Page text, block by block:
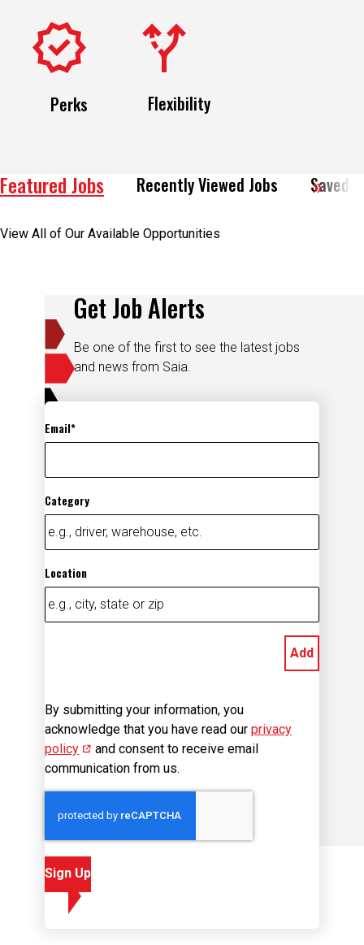
Perks Flexibility
Featured Jobs Recently Viewed Jobs Saved
View All of Our Available Opportunities
Get Job Alerts
Be one of the first to see the latest jobs
and news from Saia.
Email
Category
Location
Add
By submitting your information, you
acknowledge that you have read our privacy
policy (opens in new window)
and consent to receive email
communication from us.
Sign Up